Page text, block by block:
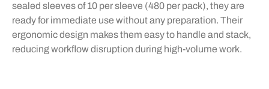
sealed sleeves of 10 per sleeve (480 per pack), they are
ready for immediate use without any preparation. Their
ergonomic design makes them easy to handle and stack,
reducing workflow disruption during high-volume work.